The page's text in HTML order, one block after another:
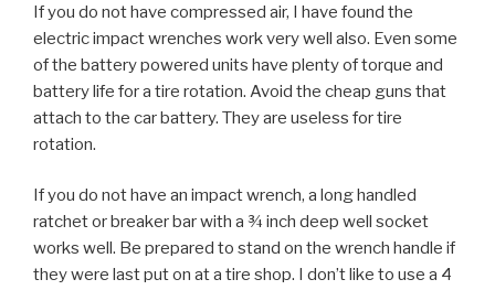
If you do not have compressed air, I have found the
electric impact wrenches work very well also. Even some
of the battery powered units have plenty of torque and
battery life for a tire rotation. Avoid the cheap guns that
attach to the car battery. They are useless for tire
rotation.
If you do not have an impact wrench, a long handled
ratchet or breaker bar with a ¾ inch deep well socket
works well. Be prepared to stand on the wrench handle if
they were last put on at a tire shop. I don’t like to use a 4